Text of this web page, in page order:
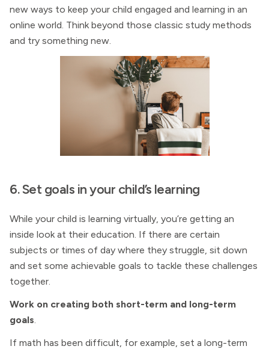
new ways to keep your child engaged and learning in an
online world. Think beyond those classic study methods
and try something new.
6. Set goals in your child’s learning
While your child is learning virtually, you’re getting an
inside look at their education. If there are certain
subjects or times of day where they struggle, sit down
and set some achievable goals to tackle these challenges
together.
Work on creating both short-term and long-term
goals.
If math has been difficult, for example, set a long-term